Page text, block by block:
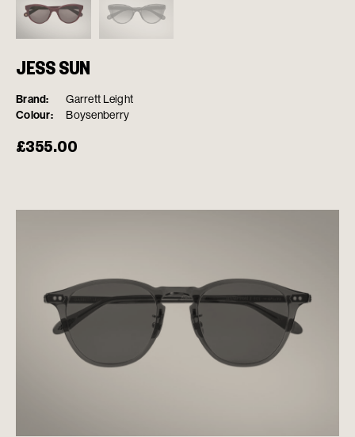
JESS SUN
Brand: Garrett Leight
Colour: Boysenberry
£355.00